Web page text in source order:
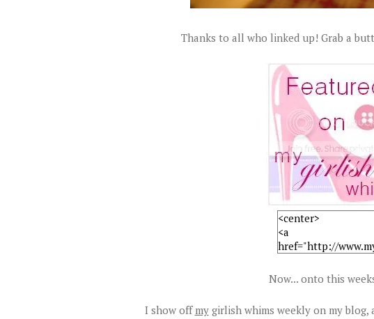
Thanks to all who linked up! Grab a
Now... onto this
I show off mygirlish whims weekly on my blog,